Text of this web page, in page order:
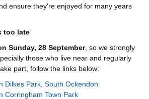
ensure they’re enjoyed for many years
too late
Sunday, 28 September, so we strongly
those who live near and regularly
part, follow the links below:
Dilkes Park, South Ockendon
Corringham Town Park